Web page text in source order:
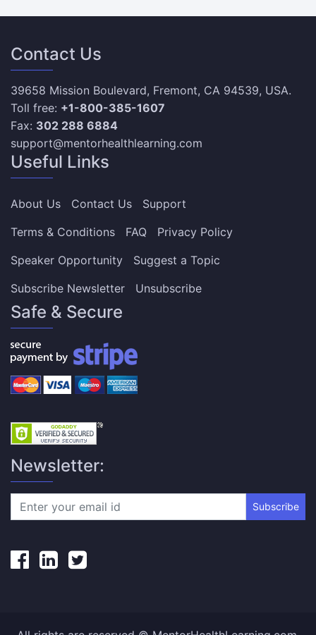
Contact Us
39658 Mission Boulevard, Fremont, CA 94539, USA.
Toll free: +1-800-385-1607
Fax: 302 288 6884
support@mentorhealthlearning.com
Useful Links
About Us Contact Us
Support
Terms & Conditions
FAQ
Privacy Policy
Speaker Opportunity
Suggest a Topic
Subscribe Newsletter
Unsubscribe
Safe & Secure
Newsletter:
Subscribe